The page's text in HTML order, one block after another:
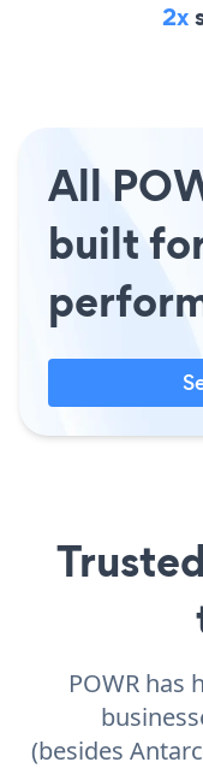
2x
All
built
POWR has
(besides